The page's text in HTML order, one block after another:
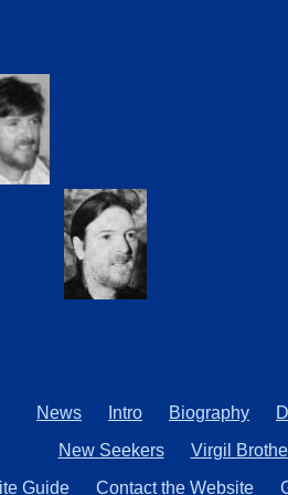
News Intro Biography
New Seekers
Virgil
Guide
Contact the Website